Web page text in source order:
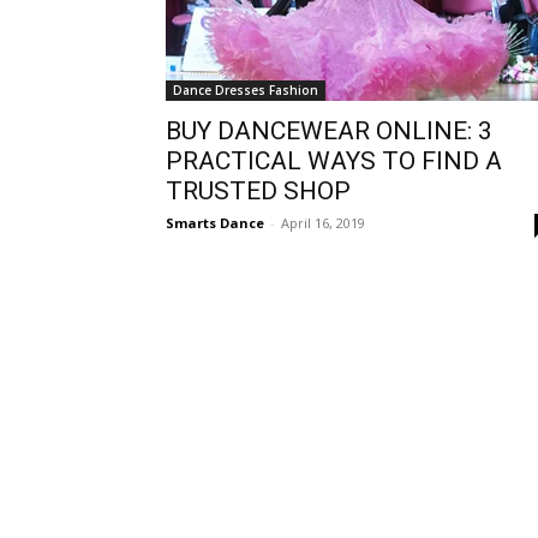
Dance Dresses Fashion
BUY DANCEWEAR ONLINE: 3
PRACTICAL WAYS TO FIND A
TRUSTED SHOP
Smarts Dance - April 16, 2019